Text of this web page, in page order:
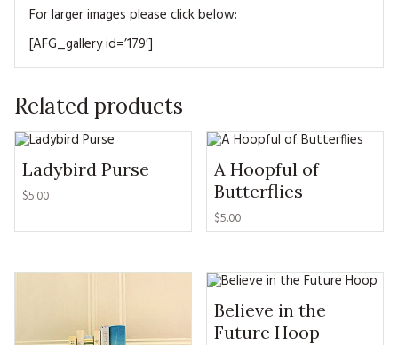
For larger images please click below:
[AFG_gallery id=’179′]
Related products
Ladybird Purse
$5.00
A Hoopful of
Butterflies
$5.00
Believe in the
Future Hoop